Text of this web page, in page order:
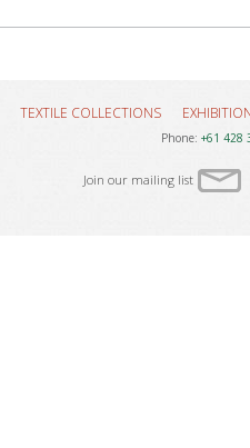
TEXTILE COLLECTIONS
Phone: +61 428
Join our mailing list